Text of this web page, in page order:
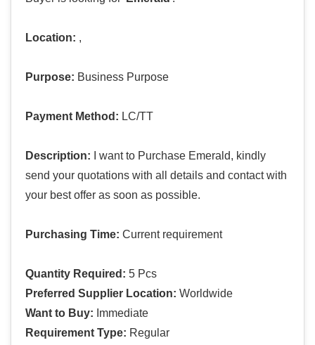
Location: ,
Purpose: Business Purpose
Payment Method: LC/TT
Description: I want to Purchase Emerald, kindly
send your quotations with all details and contact with
your best offer as soon as possible.
Purchasing Time: Current requirement
Quantity Required: 5 Pcs
Preferred Supplier Location: Worldwide
Want to Buy: Immediate
Requirement Type: Regular